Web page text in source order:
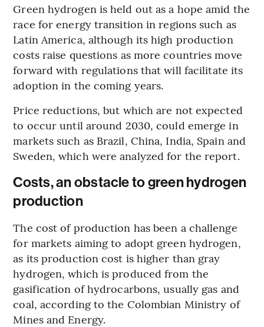
Green hydrogen is held out as a hope amid the
race for energy transition in regions such as
Latin America, although its high production
costs raise questions as more countries move
forward with regulations that will facilitate its
adoption in the coming years.
Price reductions, but which are not expected
to occur until around 2030, could emerge in
markets such as Brazil, China, India, Spain and
Sweden, which were analyzed for the report.
Costs, an obstacle to green hydrogen
production
The cost of production has been a challenge
for markets aiming to adopt green hydrogen,
as its production cost is higher than gray
hydrogen, which is produced from the
gasification of hydrocarbons, usually gas and
coal, according to the Colombian Ministry of
Mines and Energy.